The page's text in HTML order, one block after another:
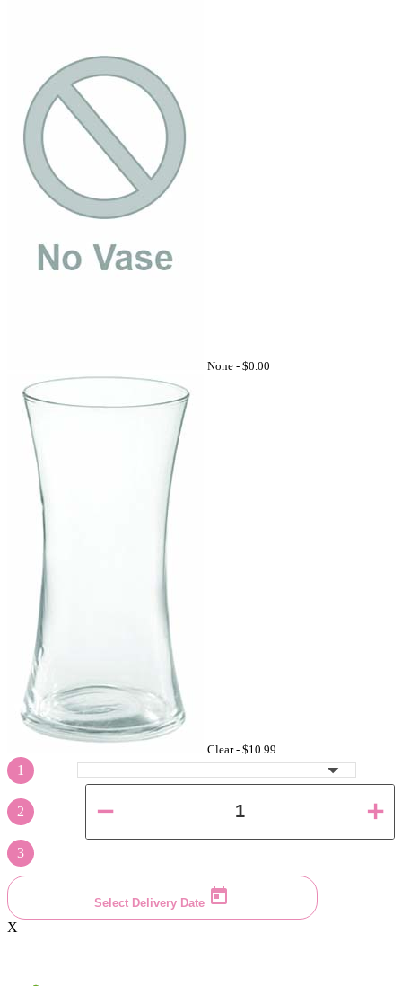
None - $0.00
Clear - $10.99
1
2
3
Select Delivery Date
X